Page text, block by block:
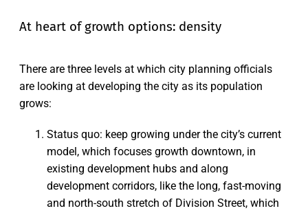
At heart of growth options: density
There are three levels at which city planning officials
are looking at developing the city as its population
grows:
Status quo: keep growing under the city’s current
model, which focuses growth downtown, in
existing development hubs and along
development corridors, like the long, fast-moving
and north-south stretch of Division Street, which